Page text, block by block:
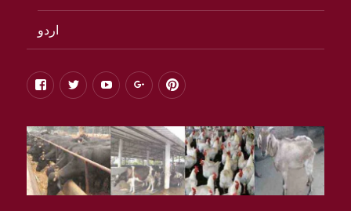
اردو
facebook
twitteryoutubegoogle+pinterest